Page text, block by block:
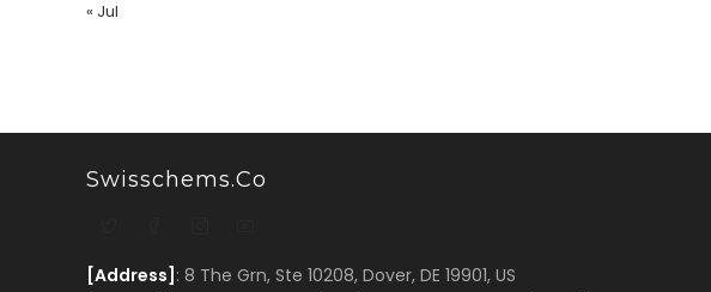
« Jul
Swisschems.co
[Address] : 8 The Grn, Ste 10208, Dover, DE 19901, US